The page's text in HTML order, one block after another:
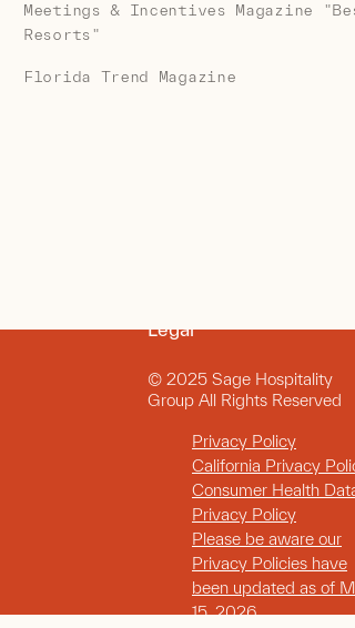
Meetings & Incentives Magazine
Resorts"
Florida Trend Magazine
Legal
© 2025 Sage Hospitality
Group All Rights Reserved
Privacy Policy
California Privacy
Consumer Health
Privacy Policy
Please be aware our
Privacy Policies have
been updated as of
15, 2026.